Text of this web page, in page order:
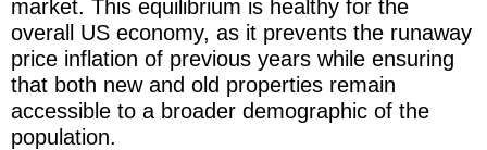
market. This equilibrium is healthy for the
overall US economy, as it prevents the runaway
price inflation of previous years while ensuring
that both new and old properties remain
accessible to a broader demographic of the
population.